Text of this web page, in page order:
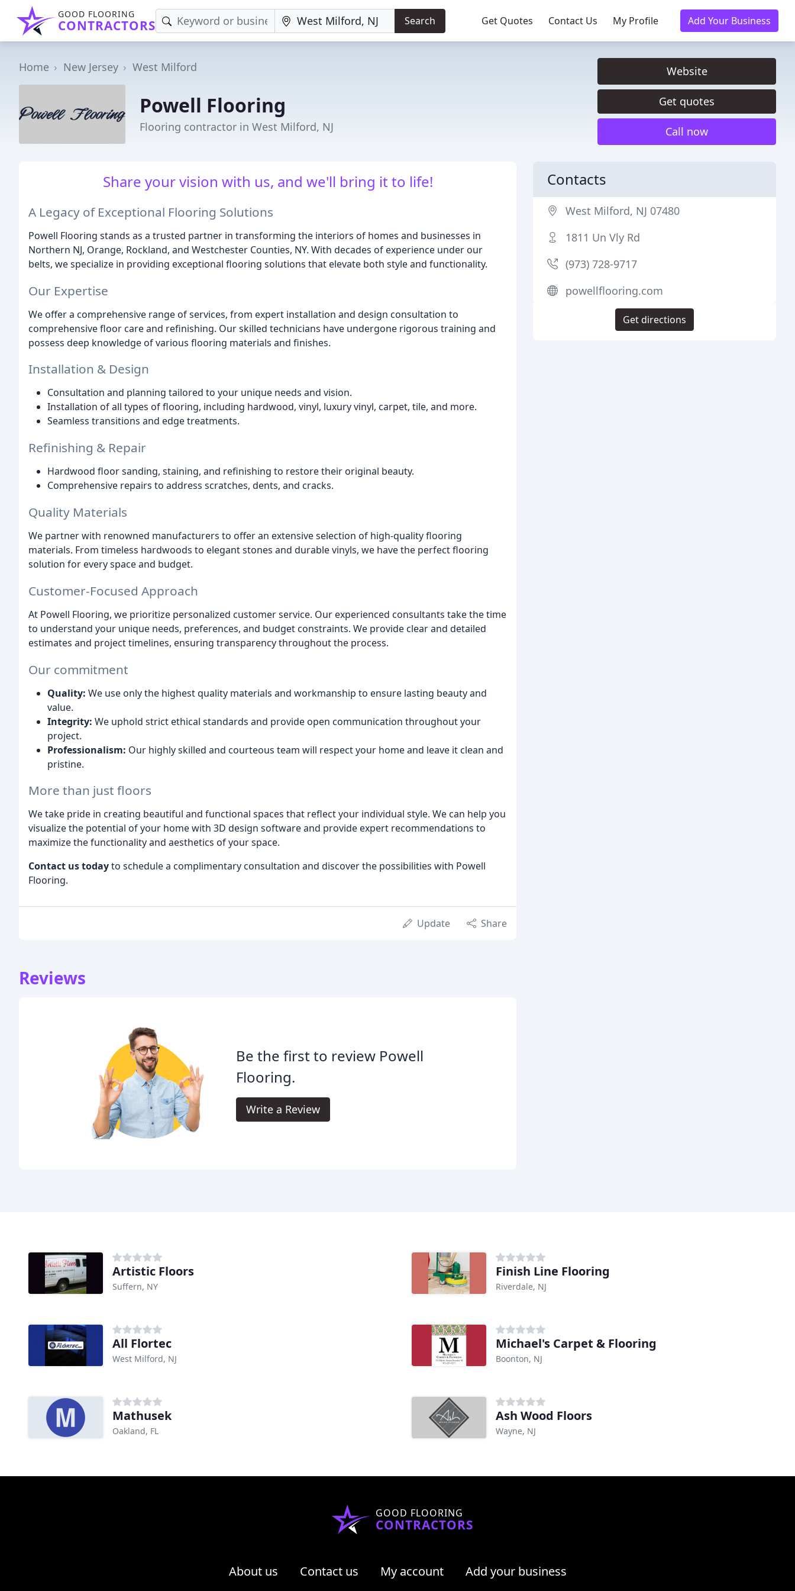
GOOD FLOORING
CONTRACTORS Search Get Quotes Contact Us My Profile Add Your Business
Home New Jersey West Milford
Powell Flooring
Flooring contractor in West Milford, NJ
Website
Get quotes
Call now
Share your vision with us, and we'll bring it to life!
A Legacy of Exceptional Flooring Solutions
Powell Flooring stands as a trusted partner in transforming the interiors of homes and businesses in
Northern NJ, Orange, Rockland, and Westchester Counties, NY. With decades of experience under our
belts, we specialize in providing exceptional flooring solutions that elevate both style and functionality.
Our Expertise
We offer a comprehensive range of services, from expert installation and design consultation to
comprehensive floor care and refinishing. Our skilled technicians have undergone rigorous training and
possess deep knowledge of various flooring materials and finishes.
Installation & Design
Consultation and planning tailored to your unique needs and vision.
Installation of all types of flooring, including hardwood, vinyl, luxury vinyl, carpet, tile, and more.
Seamless transitions and edge treatments.
Refinishing & Repair
Hardwood floor sanding, staining, and refinishing to restore their original beauty.
Comprehensive repairs to address scratches, dents, and cracks.
Quality Materials
We partner with renowned manufacturers to offer an extensive selection of high-quality flooring
materials. From timeless hardwoods to elegant stones and durable vinyls, we have the perfect flooring
solution for every space and budget.
Customer-Focused Approach
At Powell Flooring, we prioritize personalized customer service. Our experienced consultants take the time
to understand your unique needs, preferences, and budget constraints. We provide clear and detailed
estimates and project timelines, ensuring transparency throughout the process.
Our commitment
Quality: We use only the highest quality materials and workmanship to ensure lasting beauty and
value.
Integrity: We uphold strict ethical standards and provide open communication throughout your
project.
Professionalism: Our highly skilled and courteous team will respect your home and leave it clean and
pristine.
More than just floors
We take pride in creating beautiful and functional spaces that reflect your individual style. We can help you
visualize the potential of your home with 3D design software and provide expert recommendations to
maximize the functionality and aesthetics of your space.
Contact us todayto schedule a complimentary consultation and discover the possibilities with Powell
Flooring.
Update Share
Reviews
Be the first to review Powell
Flooring.
Write a Review
Contacts
West Milford, NJ 07480
1811 Un Vly Rd
(973) 728-9717
powellflooring.com
Get directions
Artistic Floors
Suffern, NY
Finish Line Flooring
Riverdale, NJ
All Flortec
West Milford, NJ
Michael's Carpet & Flooring
Boonton, NJ
Mathusek
Oakland, FL
Ash Wood Floors
Wayne, NJ
GOOD FLOORING
CONTRACTORS
About us Contact us My account Add your business